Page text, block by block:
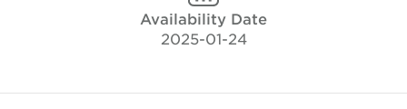
Availability Date
2025-01-24